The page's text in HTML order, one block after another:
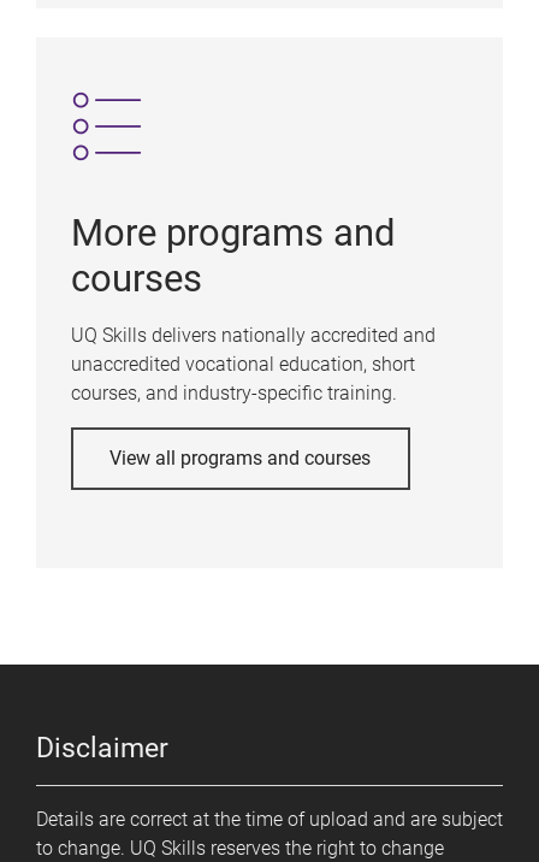
More programs and
courses
UQ Skills delivers nationally accredited and
unaccredited vocational education, short
courses, and industry-specific training.
View all programs and courses
Disclaimer
Details are correct at the time of upload and are subject
to change. UQ Skills reserves the right to change